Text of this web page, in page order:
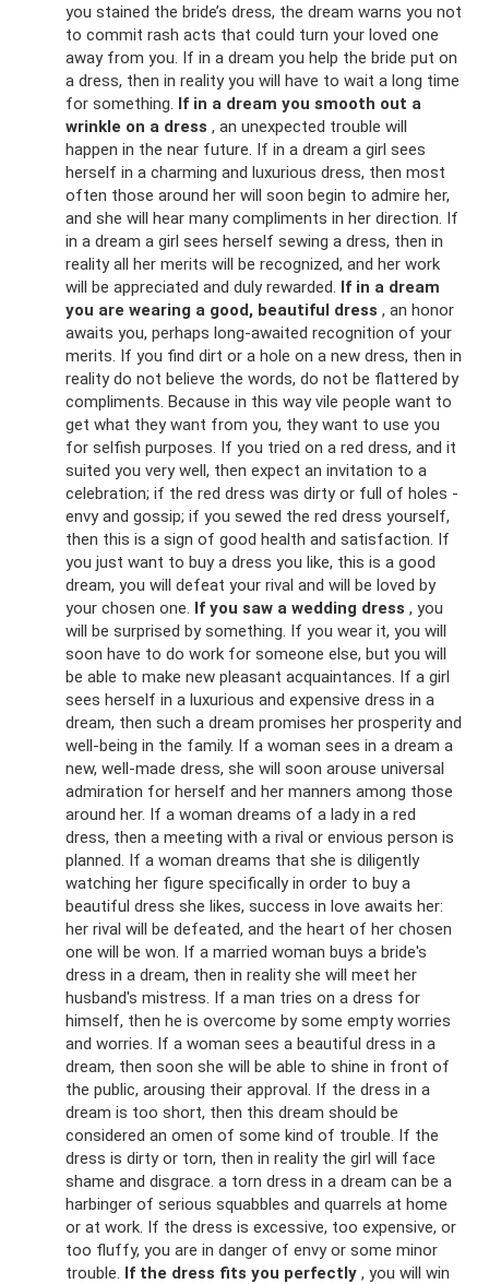
you stained the bride’s dress, the dream warns you not
to commit rash acts that could turn your loved one
away from you. If in a dream you help the bride put on
a dress, then in reality you will have to wait a long time
for something. If in a dream you smooth out a
wrinkle on a dress , an unexpected trouble will
happen in the near future. If in a dream a girl sees
herself in a charming and luxurious dress, then most
often those around her will soon begin to admire her,
and she will hear many compliments in her direction. If
in a dream a girl sees herself sewing a dress, then in
reality all her merits will be recognized, and her work
will be appreciated and duly rewarded. If in a dream
you are wearing a good, beautiful dress , an honor
awaits you, perhaps long-awaited recognition of your
merits. If you find dirt or a hole on a new dress, then in
reality do not believe the words, do not be flattered by
compliments. Because in this way vile people want to
get what they want from you, they want to use you
for selfish purposes. If you tried on a red dress, and it
suited you very well, then expect an invitation to a
celebration; if the red dress was dirty or full of holes -
envy and gossip; if you sewed the red dress yourself,
then this is a sign of good health and satisfaction. If
you just want to buy a dress you like, this is a good
dream, you will defeat your rival and will be loved by
your chosen one. If you saw a wedding dress , you
will be surprised by something. If you wear it, you will
soon have to do work for someone else, but you will
be able to make new pleasant acquaintances. If a girl
sees herself in a luxurious and expensive dress in a
dream, then such a dream promises her prosperity and
well-being in the family. If a woman sees in a dream a
new, well-made dress, she will soon arouse universal
admiration for herself and her manners among those
around her. If a woman dreams of a lady in a red
dress, then a meeting with a rival or envious person is
planned. If a woman dreams that she is diligently
watching her figure specifically in order to buy a
beautiful dress she likes, success in love awaits her:
her rival will be defeated, and the heart of her chosen
one will be won. If a married woman buys a bride's
dress in a dream, then in reality she will meet her
husband's mistress. If a man tries on a dress for
himself, then he is overcome by some empty worries
and worries. If a woman sees a beautiful dress in a
dream, then soon she will be able to shine in front of
the public, arousing their approval. If the dress in a
dream is too short, then this dream should be
considered an omen of some kind of trouble. If the
dress is dirty or torn, then in reality the girl will face
shame and disgrace. a torn dress in a dream can be a
harbinger of serious squabbles and quarrels at home
or at work. If the dress is excessive, too expensive, or
too fluffy, you are in danger of envy or some minor
trouble. If the dress fits you perfectly , you will win